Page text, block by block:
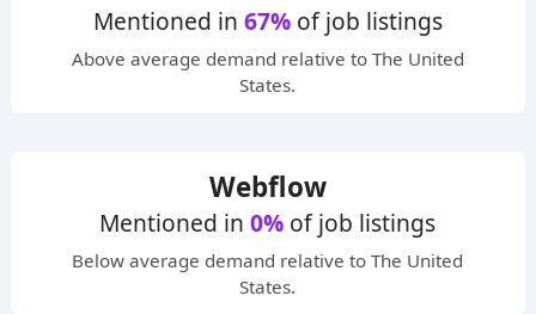
Mentioned in 67%of job listings
Above average demand relative to The United
States.
Webflow
Mentioned in0% of job listings
Below average demand relative to The United
States.